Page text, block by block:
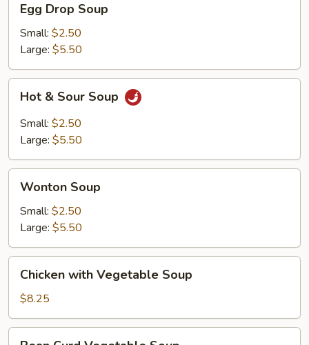
Drop
Soup
Egg Drop Soup
Small: $2.50
Large: $5.50
Sour
Soup
Hot & Sour Soup
Small: $2.50
Large: $5.50
Soup
Wonton Soup
Small: $2.50
Large: $5.50
with
Vegetable
Soup
Chicken with Vegetable Soup
$8.25